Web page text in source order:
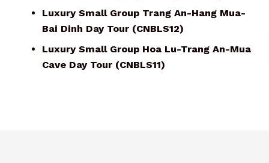
Luxury Small Group Trang An-Hang Mua-
Bai Dinh Day Tour (CNBLS12)
Luxury Small Group Hoa Lu-Trang An-Mua
Cave Day Tour (CNBLS11)